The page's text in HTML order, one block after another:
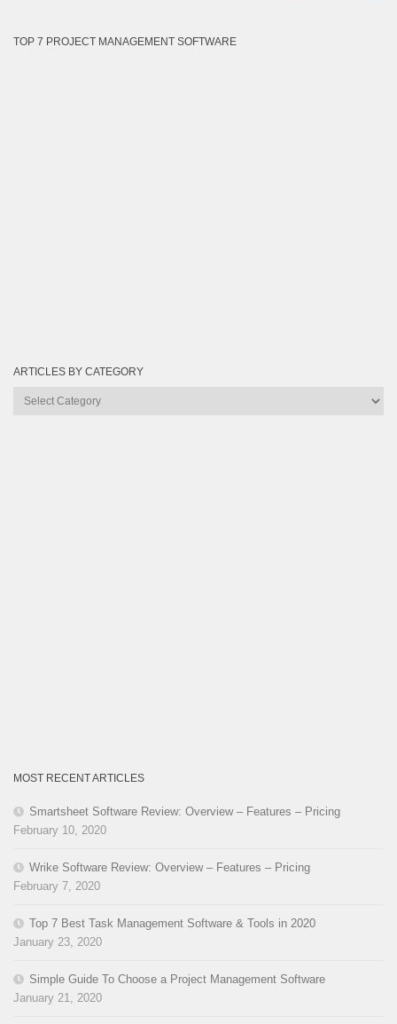
TOP 7 PROJECT MANAGEMENT SOFTWARE
ARTICLES BY CATEGORY
Articles
MOST RECENT ARTICLES
Smartsheet Software Review: Overview – Features – Pricing
February 10, 2020
Wrike Software Review: Overview – Features – Pricing
February 7, 2020
Top 7 Best Task Management Software & Tools in 2020
January 23, 2020
Simple Guide To Choose a Project Management Software
January 21, 2020